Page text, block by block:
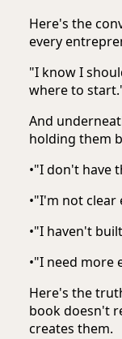
Here's the
every
"I know I
where to
And
holding them
•"I don't have
•"I'm not clear
•"I haven't
•"I need more
Here's the
book doesn't
creates them.